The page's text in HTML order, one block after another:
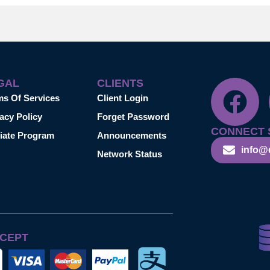
Of Services
Policy
Program
CLIENTS
Client Login
Forget Password
Announcements
Network Status
CONNECT